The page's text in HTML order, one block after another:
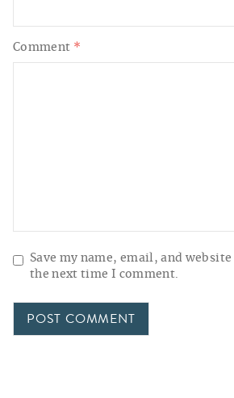
Comment *
Save my name, email, and
the next time I comment.